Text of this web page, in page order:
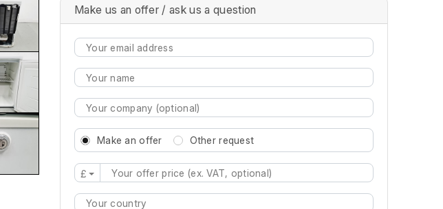
Make us an offer / ask us a question
Make an offer Other request
£